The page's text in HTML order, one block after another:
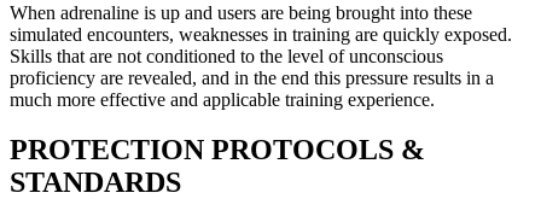
When adrenaline is up and users are being brought into these
simulated encounters, weaknesses in training are quickly exposed.
Skills that are not conditioned to the level of unconscious
proficiency are revealed, and in the end this pressure results in a
much more effective and applicable training experience.
PROTECTION PROTOCOLS &
STANDARDS